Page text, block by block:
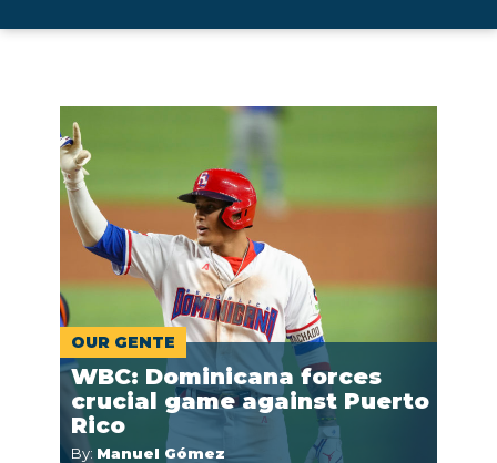
OUR GENTE
WBC: Dominicana forces
crucial game against Puerto
Rico
By: Manuel Gómez